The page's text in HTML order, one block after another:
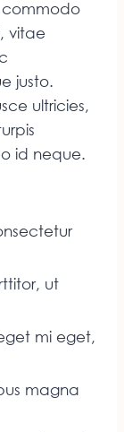
commodo
vitae
justo.
ultricies,
id neque.
ut
mi eget,
magna